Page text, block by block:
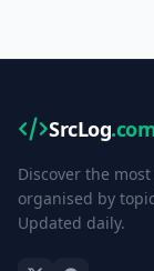
SrcLog
Discover the
organised by
Updated daily.